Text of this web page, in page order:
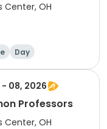
Center, OH
Day
08, 2026
Professors
Center, OH